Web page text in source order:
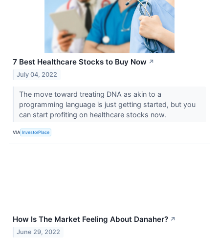
7 Best Healthcare Stocks to Buy Now ↗
July 04, 2022
The move toward treating DNA as akin to a
programming language is just getting started, but you
can start profiting on healthcare stocks now.
VIA InvestorPlace
How Is The Market Feeling About Danaher? ↗
June 29, 2022